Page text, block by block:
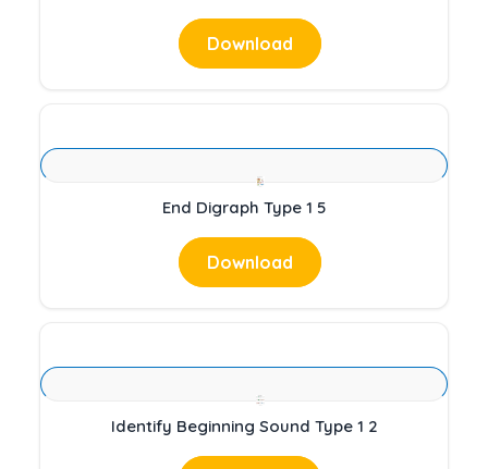
Download
End Digraph Type 1 5
Download
Identify Beginning Sound Type 1 2